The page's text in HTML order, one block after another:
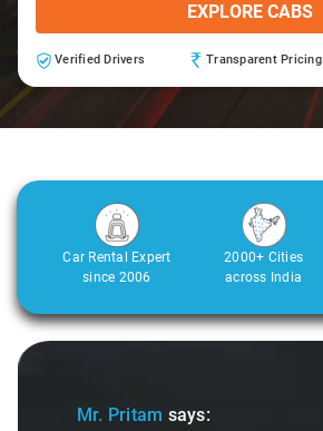
EXPLORE CABS
Verified Drivers Transparent Pricing
Car Rental Expert
since 2006
2000+ Cities
across India
Slide 1 of 3
Mr. Pritam says: